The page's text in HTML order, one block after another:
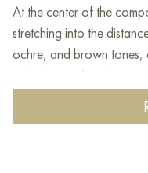
At the center of the
stretching into the
ochre, and brown tones,
antiquity, and perhaps
path leads to treasures or